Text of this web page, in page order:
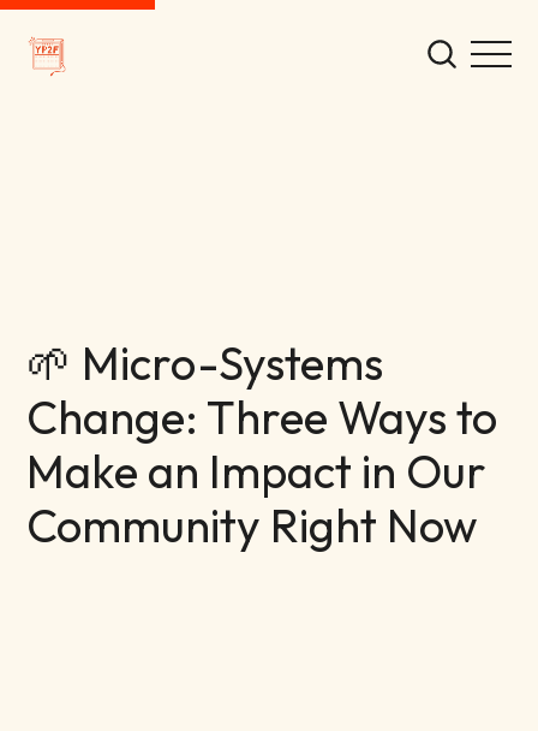
🌱 Micro-Systems
Change: Three Ways to
Make an Impact in Our
Community Right Now